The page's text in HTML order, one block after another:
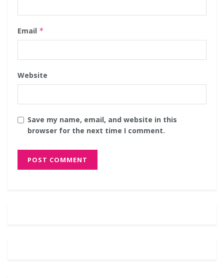
Email *
Website
Save my name, email, and website in this
browser for the next time I comment.